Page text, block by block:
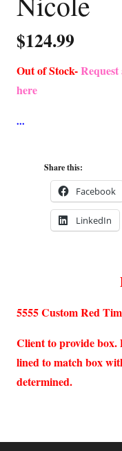
$124.99
Out of Stock-
here
Share this:
Facebook
LinkedIn
5555 Custom Red
Client to provide box.
lined to match box
determined.